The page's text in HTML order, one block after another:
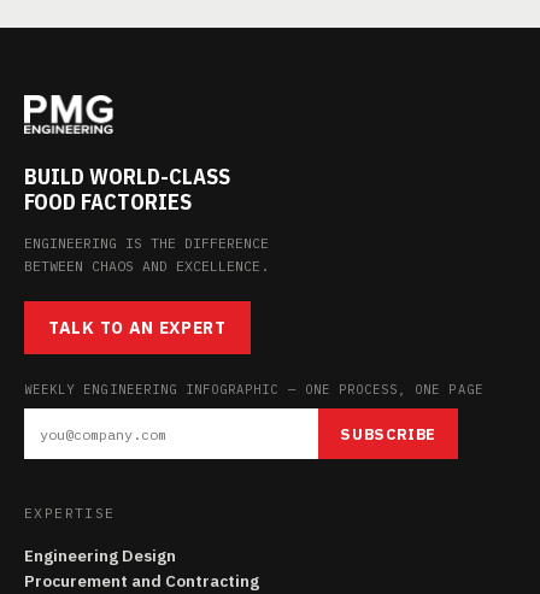
BUILD WORLD-CLASS
FOOD FACTORIES
ENGINEERING IS THE DIFFERENCE
BETWEEN CHAOS AND EXCELLENCE.
TALK TO AN EXPERT
WEEKLY ENGINEERING INFOGRAPHIC — ONE PROCESS, ONE PAGE
SUBSCRIBE
EXPERTISE
Engineering Design
Procurement and Contracting